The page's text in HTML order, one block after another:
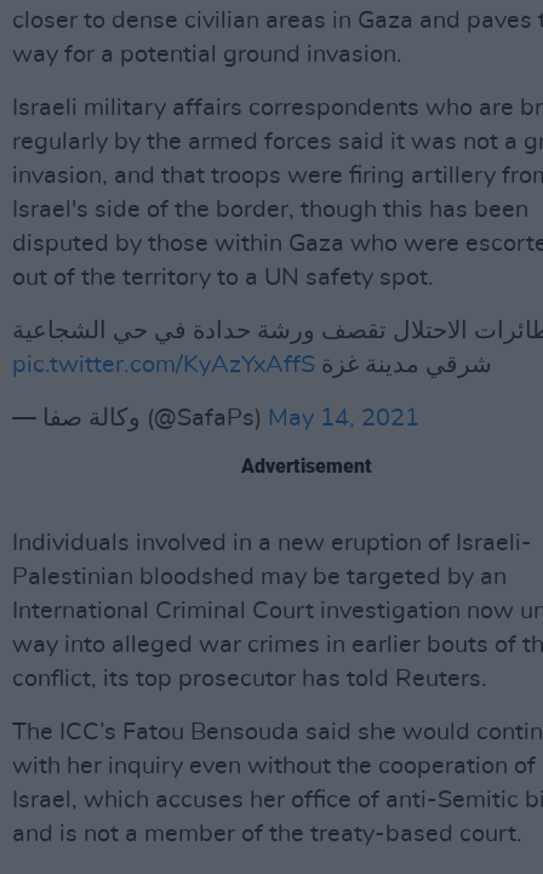
closer to dense civilian areas in Gaza and paves
way for a potential ground invasion.
Israeli military affairs correspondents who are
regularly by the armed forces said it was not a
invasion, and that troops were firing artillery
Israel's side of the border, though this has been
disputed by those within Gaza who were
out of the territory to a UN safety spot.
الاحتلال تقصف ورشة حدادة في حي الشجاعية
شرقي مدينة غزة pic.twitter.com/KyAzYxAffS
— وكالة صفا (@SafaPs) May 14, 2021
Advertisement
Individuals involved in a new eruption of Israeli-
Palestinian bloodshed may be targeted by an
International Criminal Court investigation now
way into alleged war crimes in earlier bouts of
conflict, its top prosecutor has told Reuters.
The ICC’s Fatou Bensouda said she would
with her inquiry even without the cooperation of
Israel, which accuses her office of anti-Semitic
and is not a member of the treaty-based court.